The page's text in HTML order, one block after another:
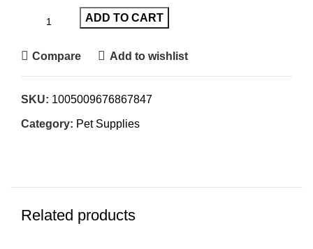
ADD TO CART
Compare Add to wishlist
SKU: 1005009676867847
Category: Pet Supplies
Related products